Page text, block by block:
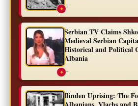
✦...
✦
Serbian TV Claims
Medieval Serbian
Historical and Political
Albania
...
Ilinden Uprising: The